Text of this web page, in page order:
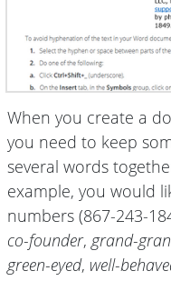
When you create a
you need to keep
several words
example, you would
numbers (867-243-
co-founder, grand-
green-eyed, well-